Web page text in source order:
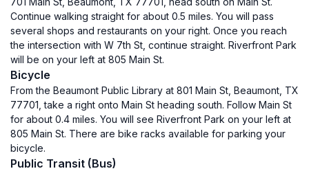
Continue walking straight for about 0.5 miles. You will pass
several shops and restaurants on your right. Once you reach
the intersection with W 7th St, continue straight. Riverfront Park
will be on your left at 805 Main St.
Bicycle
From the Beaumont Public Library at 801 Main St, Beaumont, TX
77701, take a right onto Main St heading south. Follow Main St
for about 0.4 miles. You will see Riverfront Park on your left at
805 Main St. There are bike racks available for parking your
bicycle.
Public Transit (Bus)